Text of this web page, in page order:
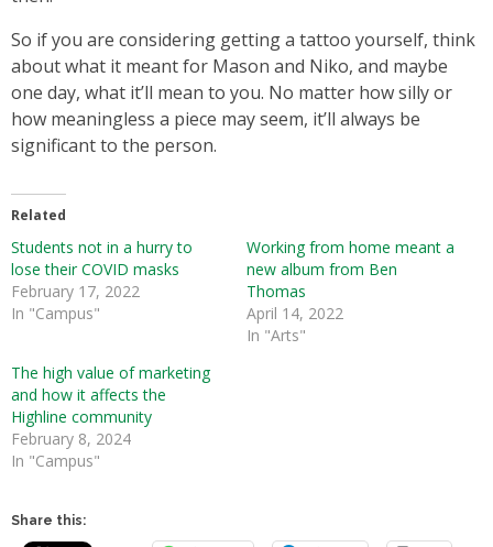
So if you are considering getting a tattoo yourself, think
about what it meant for Mason and Niko, and maybe
one day, what it’ll mean to you. No matter how silly or
how meaningless a piece may seem, it’ll always be
significant to the person.
Related
Students not in a hurry to
lose their COVID masks
February 17, 2022
In "Campus"
Working from home meant a
new album from Ben
Thomas
April 14, 2022
In "Arts"
The high value of marketing
and how it affects the
Highline community
February 8, 2024
In "Campus"
Share this: